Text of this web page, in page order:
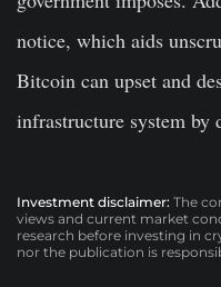
notice, which aids
Bitcoin can upset and
infrastructure system by
Investment disclaimer: The
views and current market
research before investing in
nor the publication is